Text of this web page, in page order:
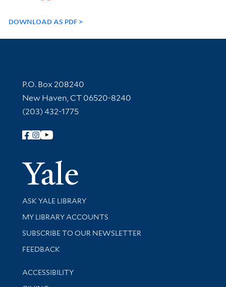
DOWNLOAD AS PDF
Contact Information
P.O. Box 208240
New Haven, CT 06520-8240
(203) 432-1775
Follow Yale Library
Yale
Library Services
ASK YALE LIBRARY
Get research help and support
MY LIBRARY ACCOUNTS
SUBSCRIBE TO OUR NEWSLETTER
Stay updated with library news and events
FEEDBACK
Library Information
ACCESSIBILITY